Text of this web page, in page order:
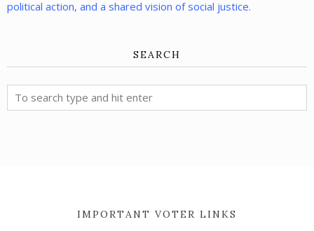
political action, and a shared vision of social justice.
SEARCH
IMPORTANT VOTER LINKS